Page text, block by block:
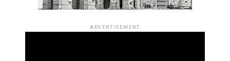
ADVERTISEMENT